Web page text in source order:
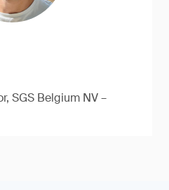
SGS Belgium NV –